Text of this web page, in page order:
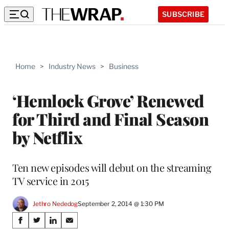
SUBSCRIBE
Home > Industry News > Business
‘Hemlock Grove’ Renewed
for Third and Final Season
by Netflix
Ten new episodes will debut on the streaming
TV service in 2015
Jethro NededogSeptember 2, 2014 @ 1:30 PM
Share
S
S
S
S